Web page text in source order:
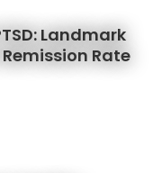
Landmark
Rate